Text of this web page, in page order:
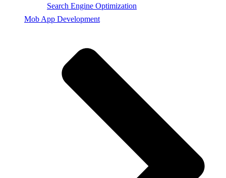
Search Engine Optimization
Mob App Development